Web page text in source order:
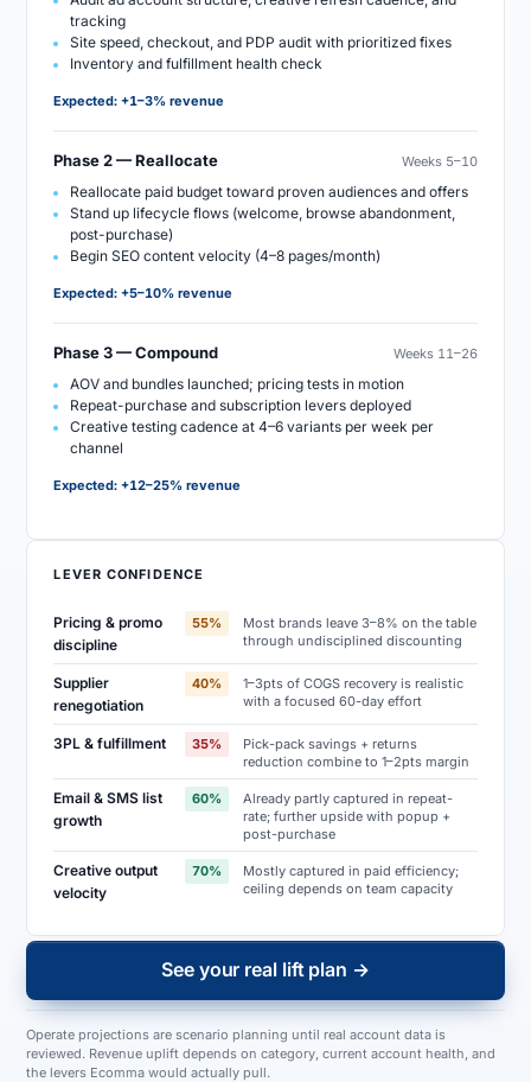
tracking
Site speed, checkout, and PDP audit with prioritized fixes
Inventory and fulfillment health check
Expected:+1–3% revenue
Phase 2 — Reallocate Weeks 5–10
Reallocate paid budget toward proven audiences and offers
Stand up lifecycle flows (welcome, browse abandonment,
post-purchase)
Begin SEO content velocity (4–8 pages/month)
Expected:+5–10% revenue
Phase 3 — Compound Weeks 11–26
AOV and bundles launched; pricing tests in motion
Repeat-purchase and subscription levers deployed
Creative testing cadence at 4–6 variants per week per
channel
Expected:+12–25% revenue
LEVER CONFIDENCE
Pricing & promo
discipline
55%
Most brands leave 3–8% on the table
through undisciplined discounting
Supplier
renegotiation
40%
1–3pts of COGS recovery is realistic
with a focused 60-day effort
3PL & fulfillment 35%
Pick-pack savings + returns
reduction combine to 1–2pts margin
Email & SMS list
growth
60%
Already partly captured in repeat-
rate; further upside with popup +
post-purchase
Creative output
velocity
70%
Mostly captured in paid efficiency;
ceiling depends on team capacity
See your real lift plan →
Operate projections are scenario planning until real account data is
reviewed. Revenue uplift depends on category, current account health, and
the levers Ecomma would actually pull.